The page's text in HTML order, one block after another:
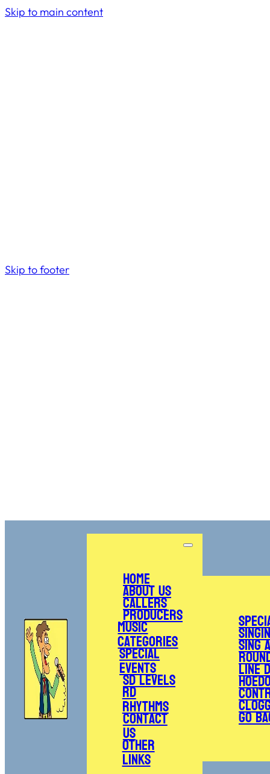
Skip to main content
Skip to footer
Home
About Us
Callers
Producers
Music
Categories
Special
Events
SD Levels
RD
Rhythms
Contact
Us
Other
Links
Sing
Line
Go